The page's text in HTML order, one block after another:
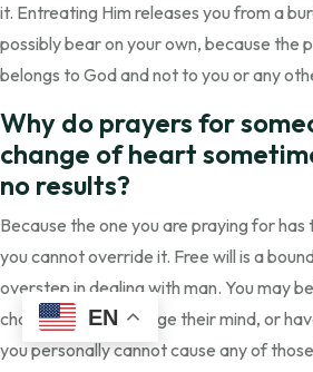
it. Entreating Him releases you from a
possibly bear on your own, because the
belongs to God and not to you or any
Why do prayers for
change of heart
no results?
Because the one you are praying for
you cannot override it. Free will is a
overstep in dealing with man. You may
change course, change their mind, or
you personally cannot cause any of
EN